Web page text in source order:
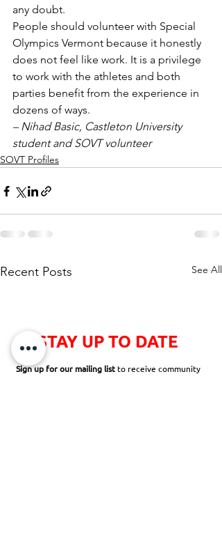
any doubt.
People should volunteer with Special
Olympics Vermont because it honestly
does not feel like work. It is a privilege
to work with the athletes and both
parties benefit from the experience in
dozens of ways.
– Nihad Basic, Castleton University
student and SOVT volunteer
SOVT Profiles
Recent Posts See All
STAY UP TO DATE
Sign up for our mailing listto receive community